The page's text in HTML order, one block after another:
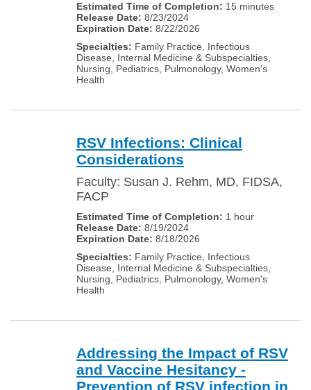
15 minutes
8/23/2024
8/22/2026
Family Practice, Infectious
Disease, Internal Medicine & Subspecialties,
Nursing, Pediatrics, Pulmonology, Women's
Health
RSV Infections: Clinical
Considerations
Faculty: Susan J. Rehm, MD, FIDSA,
FACP
1 hour
8/19/2024
8/18/2026
Family Practice, Infectious
Disease, Internal Medicine & Subspecialties,
Nursing, Pediatrics, Pulmonology, Women's
Health
Addressing the Impact of RSV
and Vaccine Hesitancy -
Prevention of RSV infection in